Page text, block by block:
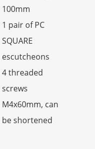
100mm
1 pair of PC
SQUARE
escutcheons
4 threaded
screws
M4x60mm, can
be shortened